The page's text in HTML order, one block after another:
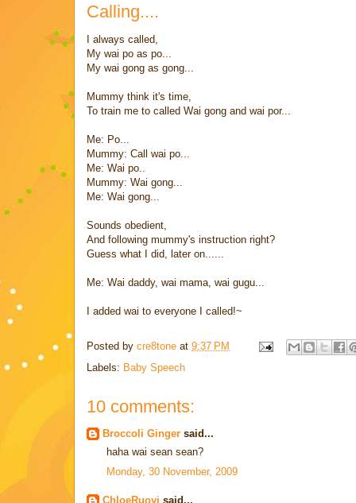
Calling....
I always called,
My wai po as po...
My wai gong as gong...
Mummy think it's time,
To train me to called Wai gong and wai por...
Me: Po...
Mummy: Call wai po...
Me: Wai po..
Mummy: Wai gong...
Me: Wai gong...
Sounds obedient,
And following mummy's instruction right?
Guess what I did, later on......
Me: Wai daddy, wai mama, wai gugu...
I added wai to everyone I called!~
Posted by cre8tone at 9:37 PM
Labels: Baby Speech
10 comments:
Broccoli Ginger said...
haha wai sean sean?
Monday, 30 November, 2009
ChloeRuoyi said...